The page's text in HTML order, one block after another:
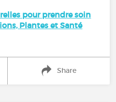
pour prendre soin
Plantes et Santé
Share